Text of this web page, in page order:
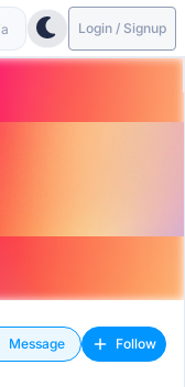
Login / Signup
Message Follow